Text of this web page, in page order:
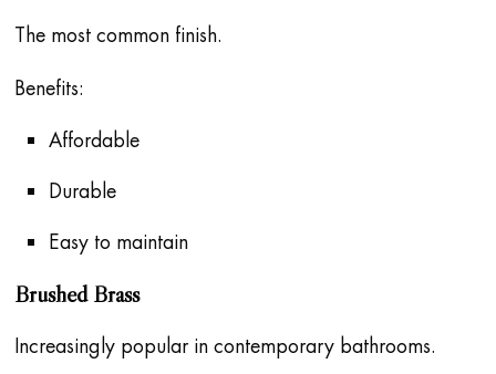
The most common finish.
Benefits:
Affordable
Durable
Easy to maintain
Brushed Brass
Increasingly popular in contemporary bathrooms.